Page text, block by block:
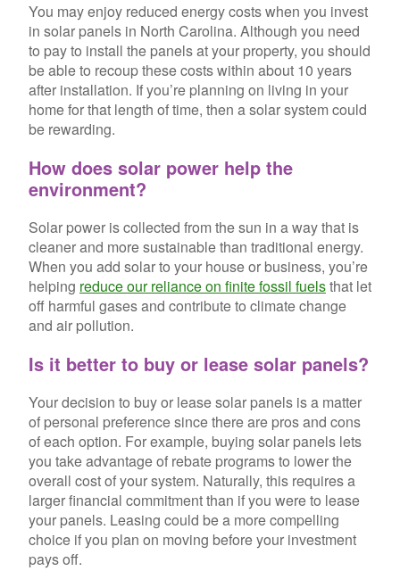
You may enjoy reduced energy costs when you invest
in solar panels in North Carolina. Although you need
to pay to install the panels at your property, you should
be able to recoup these costs within about 10 years
after installation. If you’re planning on living in your
home for that length of time, then a solar system could
be rewarding.
How does solar power help the
environment?
Solar power is collected from the sun in a way that is
cleaner and more sustainable than traditional energy.
When you add solar to your house or business, you’re
helping reduce our reliance on finite fossil fuelsthat let
off harmful gases and contribute to climate change
and air pollution.
Is it better to buy or lease solar panels?
Your decision to buy or lease solar panels is a matter
of personal preference since there are pros and cons
of each option. For example, buying solar panels lets
you take advantage of rebate programs to lower the
overall cost of your system. Naturally, this requires a
larger financial commitment than if you were to lease
your panels. Leasing could be a more compelling
choice if you plan on moving before your investment
pays off.